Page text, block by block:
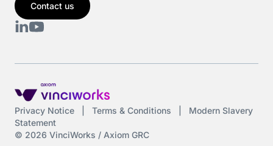
Contact us
Privacy Notice Terms & Conditions
Modern Slavery
Statement
© 2026 VinciWorks / Axiom GRC